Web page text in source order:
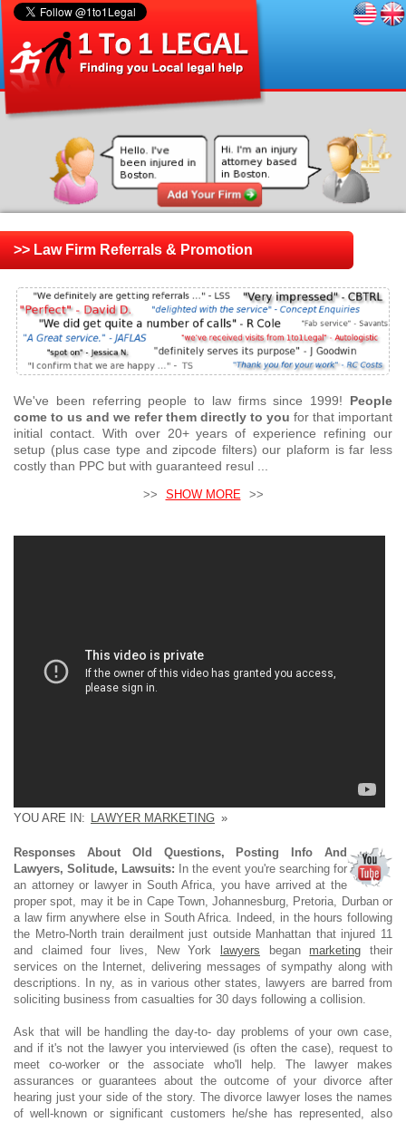
>> Law Firm Referrals & Promotion
We've been referring people to law firms since 1999! People
come to us and we refer them directly to you for that important
initial contact. With over 20+ years of experience refining our
setup (plus case type and zipcode filters) our plaform is far less
costly than PPC but with guaranteed resul ...
>> SHOW MORE >>
YOU ARE IN: LAWYER MARKETING »
Responses About Old Questions, Posting Info And
Lawyers, Solitude, Lawsuits: In the event you're searching for
an attorney or lawyer in South Africa, you have arrived at the
proper spot, may it be in Cape Town, Johannesburg, Pretoria, Durban or
a law firm anywhere else in South Africa. Indeed, in the hours following
the Metro-North train derailment just outside Manhattan that injured 11
and claimed four lives, New York
lawyers began marketing their
services on the Internet, delivering messages of sympathy along with
descriptions. In ny, as in various other states, lawyers are barred from
soliciting business from casualties for 30 days following a collision.
Ask that will be handling the day-to- day problems of your own case,
and if it's not the lawyer you interviewed (is often the case), request to
meet co-worker or the associate who'll help. The lawyer makes
assurances or guarantees about the outcome of your divorce after
hearing just your side of the story. The divorce lawyer loses the names
of well-known or significant customers he/she has represented, also